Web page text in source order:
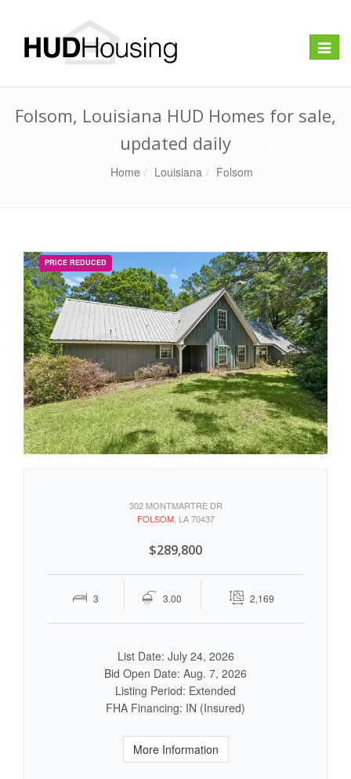
Toggle
Folsom, Louisiana HUD Homes for sale,
updated daily
Home Louisiana Folsom
302 MONTMARTRE DR
FOLSOM, LA 70437
$289,800
3 3.00 2,169
List Date: July 24, 2026
Bid Open Date: Aug. 7, 2026
Listing Period: Extended
FHA Financing: IN (Insured)
More Information